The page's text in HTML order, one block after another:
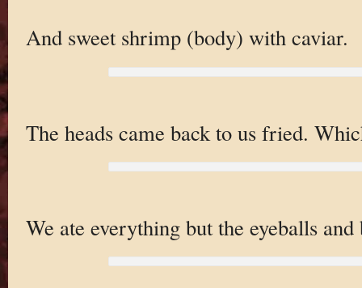
And sweet shrimp (body) with caviar.
The heads came back to us fried.
We ate everything but the eyeballs and